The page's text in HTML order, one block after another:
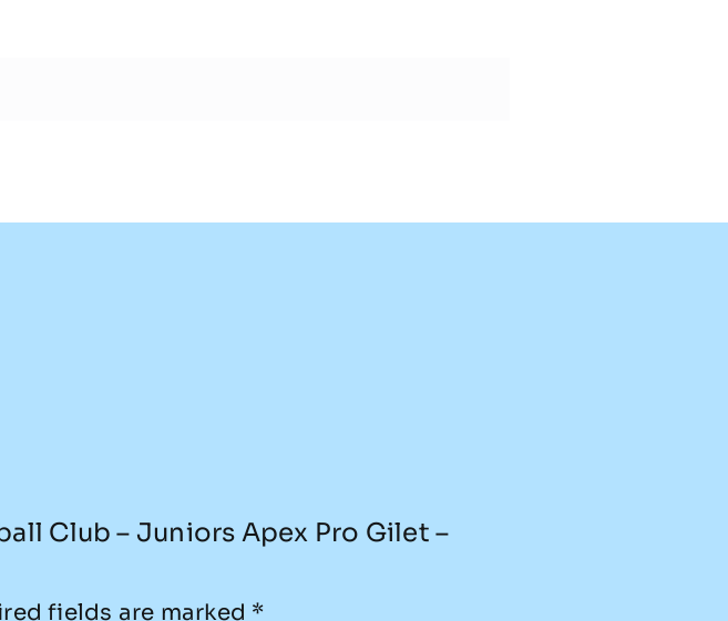
Club – Juniors Apex Pro Gilet –
fields are marked *